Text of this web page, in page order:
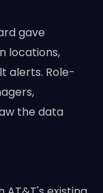
gave
locations,
alerts. Role-
the data